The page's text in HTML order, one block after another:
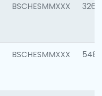
BSCHESMMXXX 3264
BSCHESMMXXX 5488